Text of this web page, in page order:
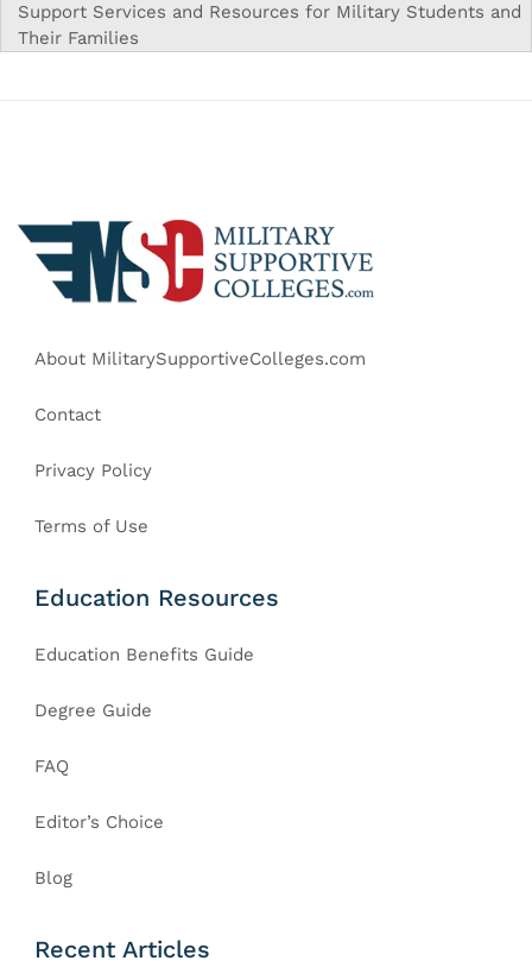
Support Services and Resources for Military Students and
Their Families
About MilitarySupportiveColleges.com
Contact
Privacy Policy
Terms of Use
Education Resources
Education Benefits Guide
Degree Guide
FAQ
Editor’s Choice
Blog
Recent Articles